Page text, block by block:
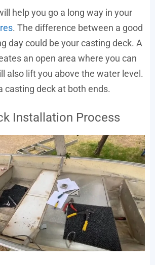
help you go a long way in your
. The difference between a good
day could be your casting deck. A
an open area where you can
also lift you above the water level.
casting deck at both ends.
Installation Process